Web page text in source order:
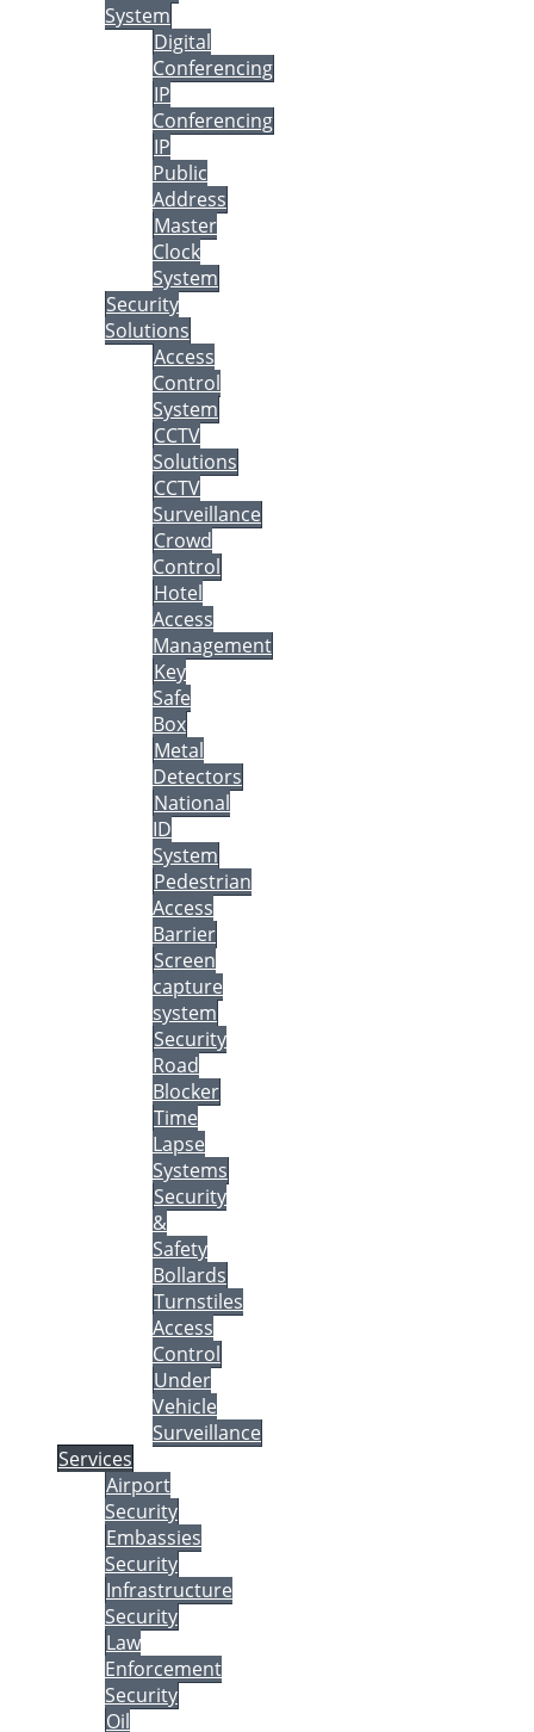
System
Digital
Conferencing
IP
Conferencing
IP
Public
Address
Master
Clock
System
Security
Solutions
Access
Control
System
CCTV
Solutions
CCTV
Surveillance
Crowd
Control
Hotel
Access
Management
Key
Safe
Box
Metal
Detectors
National
ID
System
Pedestrian
Access
Barrier
Screen
capture
system
Security
Road
Blocker
Time
Lapse
Systems
Security
&
Safety
Bollards
Turnstiles
Access
Control
Under
Vehicle
Surveillance
Services
Airport
Security
Embassies
Security
Infrastructure
Security
Law
Enforcement
Security
Oil